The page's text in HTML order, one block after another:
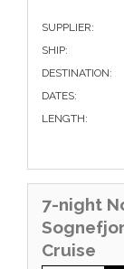
SUPPLIER:
SHIP:
DESTINATION:
DATES:
LENGTH:
7-night
Cruise